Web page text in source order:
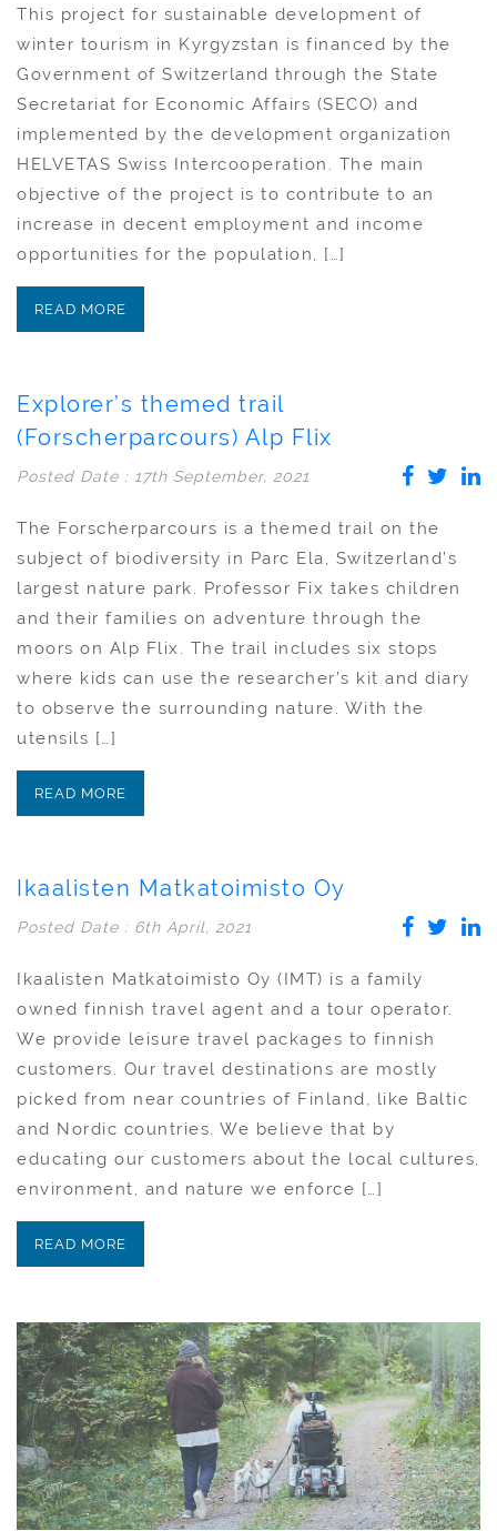
This project for sustainable development of
winter tourism in Kyrgyzstan is financed by the
Government of Switzerland through the State
Secretariat for Economic Affairs (SECO) and
implemented by the development organization
HELVETAS Swiss Intercooperation. The main
objective of the project is to contribute to an
increase in decent employment and income
opportunities for the population, […]
READ MORE
Explorer’s themed trail
(Forscherparcours) Alp Flix
Posted Date : 17th September, 2021
The Forscherparcours is a themed trail on the
subject of biodiversity in Parc Ela, Switzerland’s
largest nature park. Professor Fix takes children
and their families on adventure through the
moors on Alp Flix. The trail includes six stops
where kids can use the researcher’s kit and diary
to observe the surrounding nature. With the
utensils […]
READ MORE
Ikaalisten Matkatoimisto Oy
Posted Date : 6th April, 2021
Ikaalisten Matkatoimisto Oy (IMT) is a family
owned finnish travel agent and a tour operator.
We provide leisure travel packages to finnish
customers. Our travel destinations are mostly
picked from near countries of Finland, like Baltic
and Nordic countries. We believe that by
educating our customers about the local cultures,
environment, and nature we enforce […]
READ MORE